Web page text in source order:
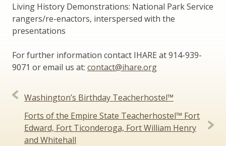
Living History Demonstrations: National Park Service
rangers/re-enactors, interspersed with the
presentations
For further information contact IHARE at 914-939-
9071 or email us at: contact@ihare.org
Post
navigation
Washington’s Birthday Teacherhostel™
Forts of the Empire State Teacherhostel™ Fort
Edward, Fort Ticonderoga, Fort William Henry
and Whitehall